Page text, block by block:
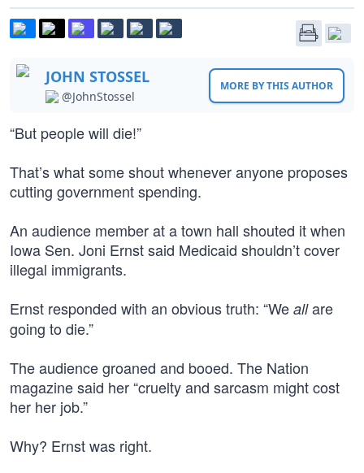
JOHN STOSSEL
@JohnStossel
MORE BY THIS AUTHOR
“But people will die!”
That’s what some shout whenever anyone proposes
cutting government spending.
An audience member at a town hall shouted it when
Iowa Sen. Joni Ernst said Medicaid shouldn’t cover
illegal immigrants.
Ernst responded with an obvious truth: “We allare
going to die.”
The audience groaned and booed. The Nation
magazine said her “cruelty and sarcasm might cost
her her job.”
Why? Ernst was right.